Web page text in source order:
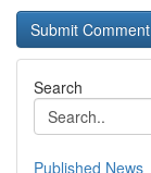
Search
Published News